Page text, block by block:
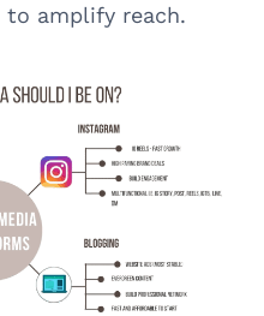
to amplify reach.